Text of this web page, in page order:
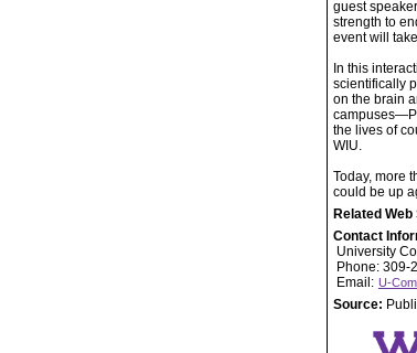
guest
strength to
event will
In this
scientifically
on the brain
the lives of
WIU.
Today, more
could be up
Related Web
Contact
University
Phone: 309-
Email: U-
Source: